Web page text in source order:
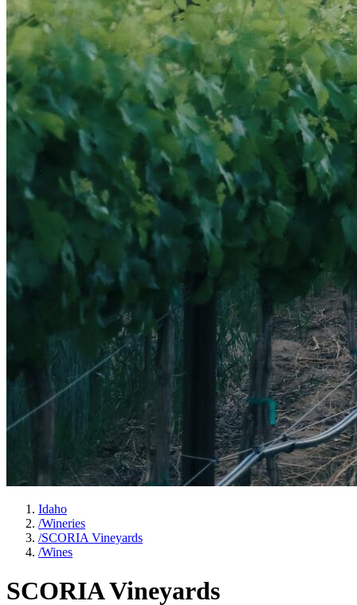
Idaho
/Wineries
/SCORIA Vineyards
/Wines
SCORIA Vineyards